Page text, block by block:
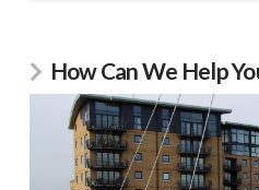
How Can We Help